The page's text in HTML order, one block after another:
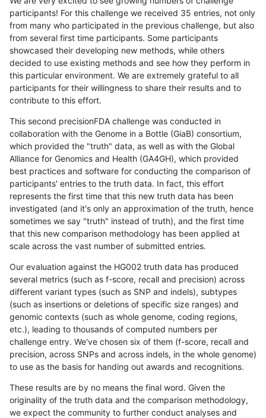
participants! For this challenge we received 35 entries, not only
from many who participated in the previous challenge, but also
from several first time participants. Some participants
showcased their developing new methods, while others
decided to use existing methods and see how they perform in
this particular environment. We are extremely grateful to all
participants for their willingness to share their results and to
contribute to this effort.
This second precisionFDA challenge was conducted in
collaboration with the Genome in a Bottle (GiaB) consortium,
which provided the "truth" data, as well as with the Global
Alliance for Genomics and Health (GA4GH), which provided
best practices and software for conducting the comparison of
participants' entries to the truth data. In fact, this effort
represents the first time that this new truth data has been
investigated (and it's only an approximation of the truth, hence
sometimes we say "truth" instead of truth), and the first time
that this new comparison methodology has been applied at
scale across the vast number of submitted entries.
Our evaluation against the HG002 truth data has produced
several metrics (such as f-score, recall and precision) across
different variant types (such as SNP and indels), subtypes
(such as insertions or deletions of specific size ranges) and
genomic contexts (such as whole genome, coding regions,
etc.), leading to thousands of computed numbers per
challenge entry. We've chosen six of them (f-score, recall and
precision, across SNPs and across indels, in the whole genome)
to use as the basis for handing out awards and recognitions.
These results are by no means the final word. Given the
originality of the truth data and the comparison methodology,
we expect the community to further conduct analyses and